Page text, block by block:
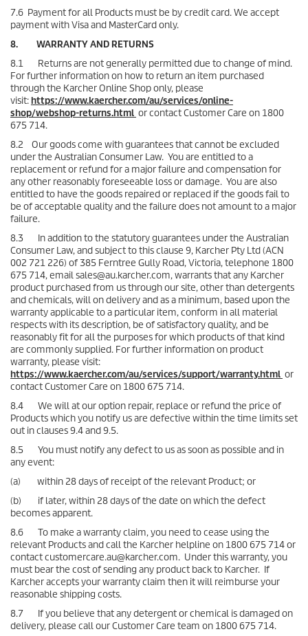
7.6 Payment for all Products must be by credit card. We accept
payment with Visa and MasterCard only.
8. WARRANTY AND RETURNS
8.1 Returns are not generally permitted due to change of mind.
For further information on how to return an item purchased
through the Karcher Online Shop only, please
visit:https://www.kaercher.com/au/services/online-
shop/webshop-returns.html or contact Customer Care on 1800
675 714.
8.2 Our goods come with guarantees that cannot be excluded
under the Australian Consumer Law. You are entitled to a
replacement or refund for a major failure and compensation for
any other reasonably foreseeable loss or damage. You are also
entitled to have the goods repaired or replaced if the goods fail to
be of acceptable quality and the failure does not amount to a major
failure.
8.3 In addition to the statutory guarantees under the Australian
Consumer Law, and subject to this clause 9, Karcher Pty Ltd (ACN
002 721 226) of 385 Ferntree Gully Road, Victoria, telephone 1800
675 714, email sales@au.karcher.com, warrants that any Karcher
product purchased from us through our site, other than detergents
and chemicals, will on delivery and as a minimum, based upon the
warranty applicable to a particular item, conform in all material
respects with its description, be of satisfactory quality, and be
reasonably fit for all the purposes for which products of that kind
are commonly supplied. For further information on product
warranty, please visit:
https://www.kaercher.com/au/services/support/warranty.html or
contact Customer Care on 1800 675 714.
8.4 We will at our option repair, replace or refund the price of
Products which you notify us are defective within the time limits set
out in clauses 9.4 and 9.5.
8.5 You must notify any defect to us as soon as possible and in
any event:
(a) within 28 days of receipt of the relevant Product; or
(b) if later, within 28 days of the date on which the defect
becomes apparent.
8.6 To make a warranty claim, you need to cease using the
relevant Products and call the Karcher helpline on 1800 675 714 or
contact customercare.au@karcher.com. Under this warranty, you
must bear the cost of sending any product back to Karcher. If
Karcher accepts your warranty claim then it will reimburse your
reasonable shipping costs.
8.7 If you believe that any detergent or chemical is damaged on
delivery, please call our Customer Care team on 1800 675 714.